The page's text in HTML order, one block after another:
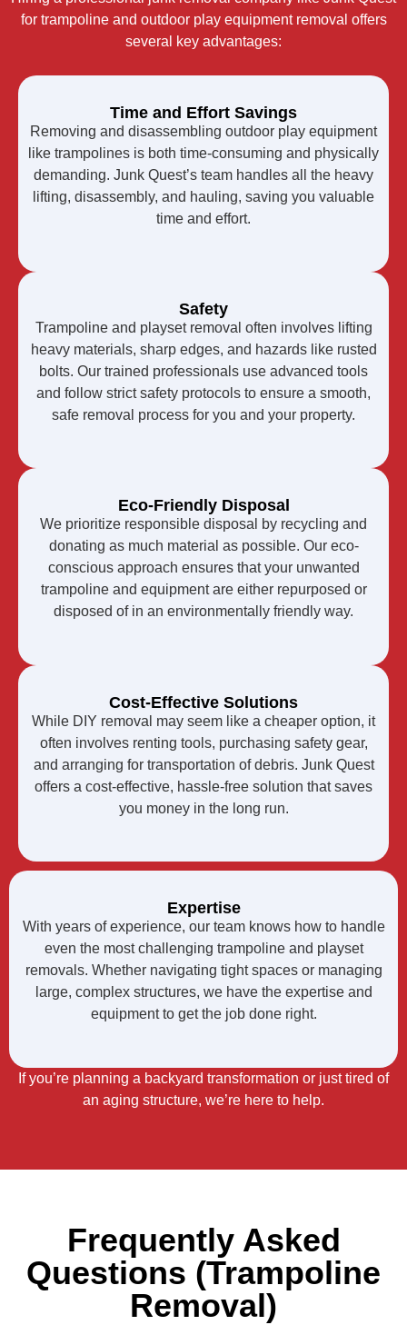
for trampoline and outdoor play equipment removal offers
several key advantages:
Time and Effort Savings
Removing and disassembling outdoor play equipment
like trampolines is both time-consuming and physically
demanding. Junk Quest’s team handles all the heavy
lifting, disassembly, and hauling, saving you valuable
time and effort.
Safety
Trampoline and playset removal often involves lifting
heavy materials, sharp edges, and hazards like rusted
bolts. Our trained professionals use advanced tools
and follow strict safety protocols to ensure a smooth,
safe removal process for you and your property.
Eco-Friendly Disposal
We prioritize responsible disposal by recycling and
donating as much material as possible. Our eco-
conscious approach ensures that your unwanted
trampoline and equipment are either repurposed or
disposed of in an environmentally friendly way.
Cost-Effective Solutions
While DIY removal may seem like a cheaper option, it
often involves renting tools, purchasing safety gear,
and arranging for transportation of debris. Junk Quest
offers a cost-effective, hassle-free solution that saves
you money in the long run.
Expertise
With years of experience, our team knows how to handle
even the most challenging trampoline and playset
removals. Whether navigating tight spaces or managing
large, complex structures, we have the expertise and
equipment to get the job done right.
If you’re planning a backyard transformation or just tired of
an aging structure, we’re here to help.
Frequently Asked
Questions (Trampoline
Removal)